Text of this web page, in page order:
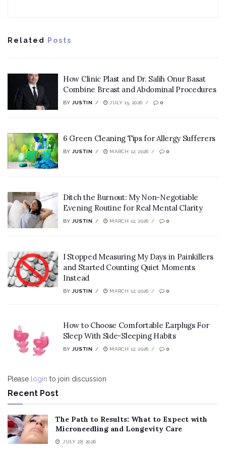
Related Posts
How Clinic Plast and Dr. Salih Onur Basat
Combine Breast and Abdominal Procedures
BY JUSTIN JULY 15, 2026 0
6 Green Cleaning Tips for Allergy Sufferers
BY JUSTIN MARCH 12, 2026 0
Ditch the Burnout: My Non-Negotiable
Evening Routine for Real Mental Clarity
BY JUSTIN MARCH 12, 2026 0
I Stopped Measuring My Days in Painkillers
and Started Counting Quiet Moments
Instead
BY JUSTIN MARCH 12, 2026 0
How to Choose Comfortable Earplugs For
Sleep With Side-Sleeping Habits
BY JUSTIN MARCH 12, 2026 0
Please login to join discussion
Recent Post
The Path to Results: What to Expect with
Microneedling and Longevity Care
JULY 28, 2026